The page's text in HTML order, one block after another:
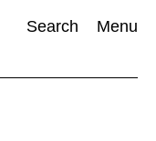
Search Menu